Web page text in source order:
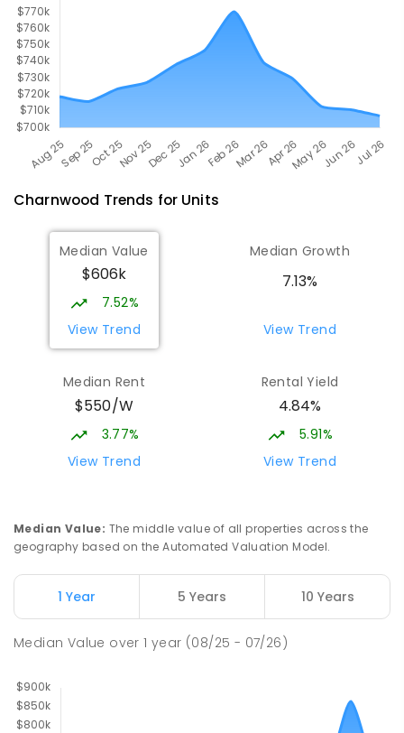
Charnwood Trends for Units
Median Value
$606k
7.52%
View Trend
Median Growth
7.13%
View Trend
Median Rent
$550/W
3.77%
View Trend
Rental Yield
4.84%
5.91%
View Trend
Median Value: The middle value of all properties across the
geography based on the Automated Valuation Model.
1 Year 5 Years 10 Years
Median Value over1 year (08/25 - 07/26)